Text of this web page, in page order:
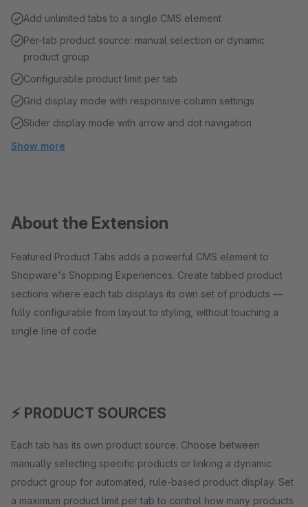
Add unlimited tabs to a single CMS element
Per-tab product source: manual selection or dynamic
product group
Configurable product limit per tab
Grid display mode with responsive column settings
Slider display mode with arrow and dot navigation
Show more
About the Extension
Featured Product Tabs adds a powerful CMS element to
Shopware's Shopping Experiences. Create tabbed product
sections where each tab displays its own set of products —
fully configurable from layout to styling, without touching a
single line of code.
⚡ PRODUCT SOURCES
Each tab has its own product source. Choose between
manually selecting specific products or linking a dynamic
product group for automated, rule-based product display. Set
a maximum product limit per tab to control how many products